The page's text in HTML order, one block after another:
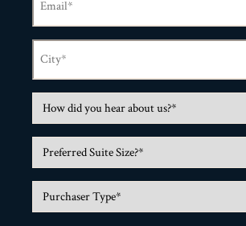
How
did
you
hear
about
us?
Preferred
Suite
Size?
(Required)
Purchaser
Type